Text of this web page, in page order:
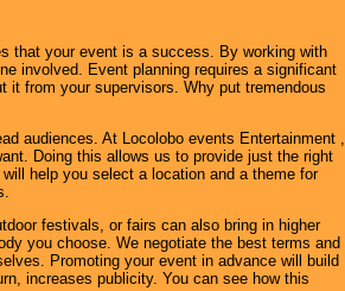
that your event is a success. By working with
involved. Event planning requires a significant
it from your supervisors. Why put tremendous
audiences. At Locolobo events Entertainment ,
Doing this allows us to provide just the right
help you select a location and a theme for
festivals, or fairs can also bring in higher
you choose. We negotiate the best terms and
Promoting your event in advance will build
increases publicity. You can see how this